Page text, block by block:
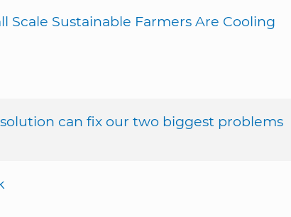
Scale Sustainable Farmers Are Cooling
can fix our two biggest problems